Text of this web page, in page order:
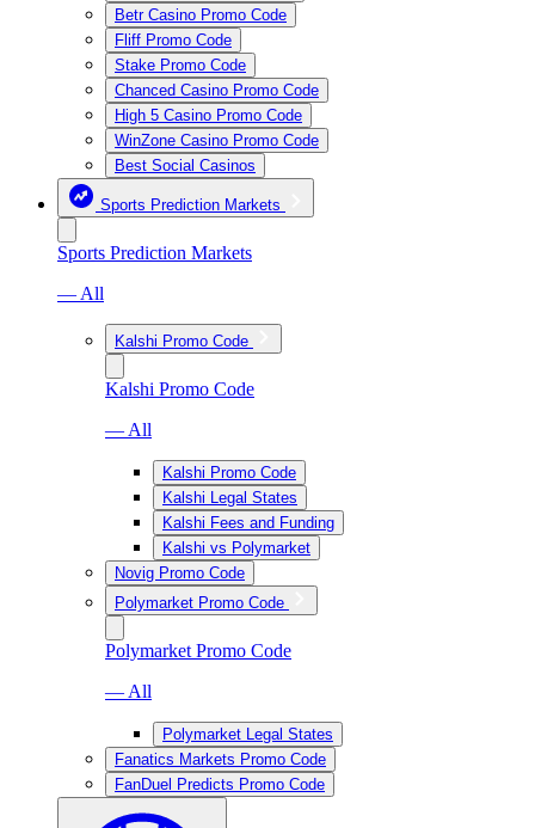
Betr Casino Promo Code
Fliff Promo Code
Stake Promo Code
Chanced Casino Promo Code
High 5 Casino Promo Code
WinZone Casino Promo Code
Best Social Casinos
Sports Prediction Markets
Sports Prediction Markets
— All
Kalshi Promo Code
Kalshi Promo Code
— All
Kalshi Promo Code
Kalshi Legal States
Kalshi Fees and Funding
Kalshi vs Polymarket
Novig Promo Code
Polymarket Promo Code
Polymarket Promo Code
— All
Polymarket Legal States
Fanatics Markets Promo Code
FanDuel Predicts Promo Code